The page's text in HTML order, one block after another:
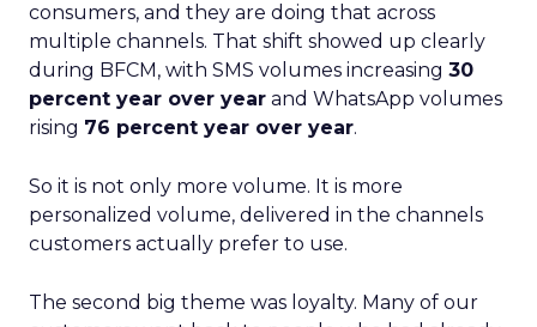
consumers, and they are doing that across
multiple channels. That shift showed up clearly
during BFCM, with SMS volumes increasing 30
percent year over year and WhatsApp volumes
rising 76 percent year over year.
So it is not only more volume. It is more
personalized volume, delivered in the channels
customers actually prefer to use.
The second big theme was loyalty. Many of our